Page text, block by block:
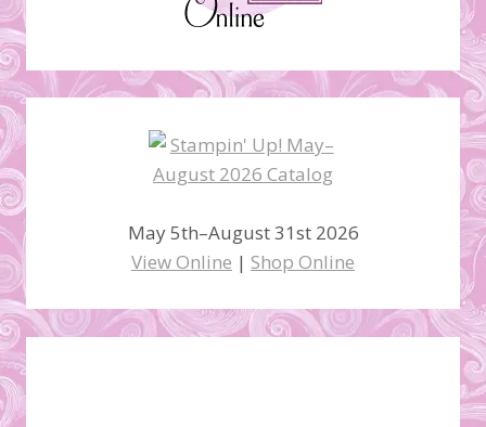
May 5th–August 31st 2026
View Online | Shop Online